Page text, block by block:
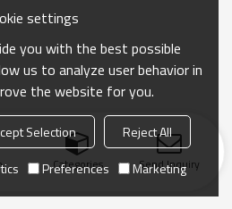
Categories Send Inquiry
settings
you with the best possible
us to analyze user behavior in
the website for you.
Selection
Reject All
Preferences Marketing